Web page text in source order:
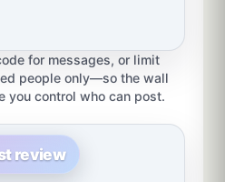
for messages, or limit
people only—so the wall
you control who can post.
review